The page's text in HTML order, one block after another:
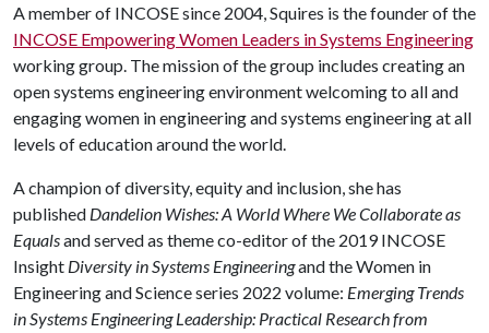
A member of INCOSE since 2004, Squires is the founder of the
INCOSE Empowering Women Leaders in Systems Engineering
working group. The mission of the group includes creating an
open systems engineering environment welcoming to all and
engaging women in engineering and systems engineering at all
levels of education around the world.
A champion of diversity, equity and inclusion, she has
published Dandelion Wishes: A World Where We Collaborate as
Equalsand served as theme co-editor of the 2019 INCOSE
Insight Diversity in Systems Engineeringand the Women in
Engineering and Science series 2022 volume: Emerging Trends
in Systems Engineering Leadership: Practical Research from